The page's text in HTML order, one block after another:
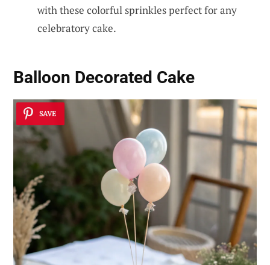
with these colorful sprinkles perfect for any
celebratory cake.
Balloon Decorated Cake
SAVE